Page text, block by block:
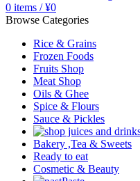
0 items / ¥0
Browse Categories
Rice & Grains
Frozen Foods
Fruits Shop
Meat Shop
Oils & Ghee
Spice & Flours
Sauce & Pickles
Bakery ,Tea & Sweets
Ready to eat
Cosmetic & Beauty